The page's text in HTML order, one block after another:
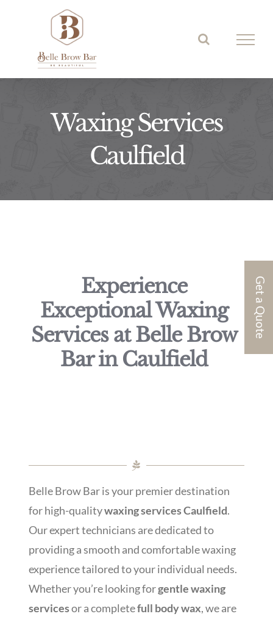
Waxing Services
Caulfield
Experience
Exceptional Waxing
Services at Belle Brow
Bar in Caulfield
Belle Brow Bar is your premier destination
for high-qualitywaxing services Caulfield.
Our expert technicians are dedicated to
providing a smooth and comfortable waxing
experience tailored to your individual needs.
Whether you’re looking forgentle waxing
servicesor a completefull body wax, we are
Get a Quote